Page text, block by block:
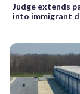
Judge extends
into immigrant